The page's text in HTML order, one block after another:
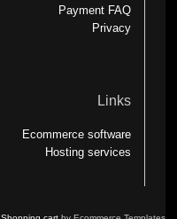
Payment FAQ
Privacy
Links
Ecommerce software
Hosting services